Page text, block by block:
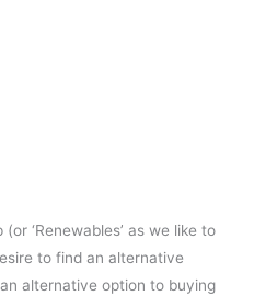
‘Renewables’ as we like to
to find an alternative
alternative option to buying